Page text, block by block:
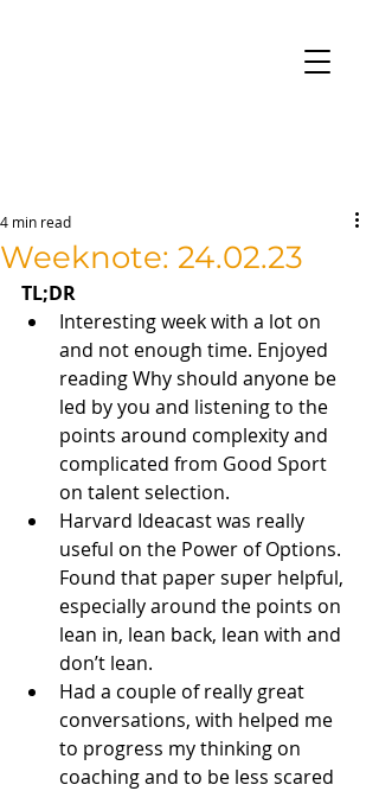
Weeknote: 24.02.23
4 min read
TL;DR
Interesting week with a lot on
and not enough time. Enjoyed
reading Why should anyone be
led by you and listening to the
points around complexity and
complicated from Good Sport
on talent selection.
Harvard Ideacast was really
useful on the Power of Options.
Found that paper super helpful,
especially around the points on
lean in, lean back, lean with and
don’t lean.
Had a couple of really great
conversations, with helped me
to progress my thinking on
coaching and to be less scared